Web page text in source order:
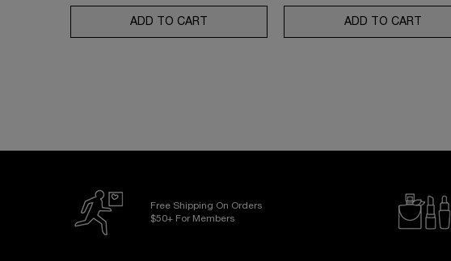
ADD TO CART UV EXPERT AQUAGEL DEFENSE
ADD TO CART
Free Shipping On Orders
$50+ For Members